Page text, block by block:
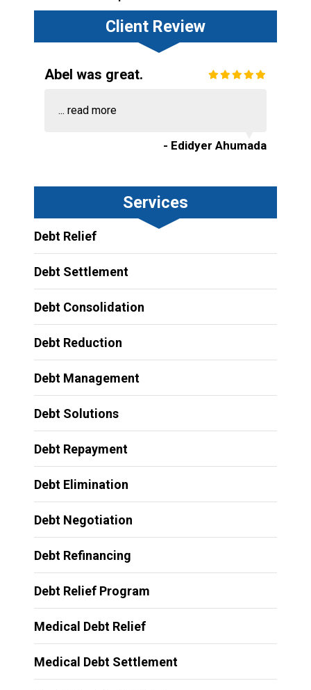
Client Review
Abel was great.
... read more
- Edidyer Ahumada
Services
Debt Relief
Debt Settlement
Debt Consolidation
Debt Reduction
Debt Management
Debt Solutions
Debt Repayment
Debt Elimination
Debt Negotiation
Debt Refinancing
Debt Relief Program
Medical Debt Relief
Medical Debt Settlement